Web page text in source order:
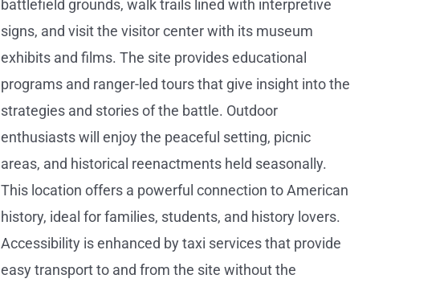
battlefield grounds, walk trails lined with interpretive
signs, and visit the visitor center with its museum
exhibits and films. The site provides educational
programs and ranger-led tours that give insight into the
strategies and stories of the battle. Outdoor
enthusiasts will enjoy the peaceful setting, picnic
areas, and historical reenactments held seasonally.
This location offers a powerful connection to American
history, ideal for families, students, and history lovers.
Accessibility is enhanced by taxi services that provide
easy transport to and from the site without the